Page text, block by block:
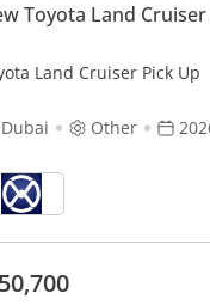
Toyota Land
Land Cruiser Pick Up
Dubai Other